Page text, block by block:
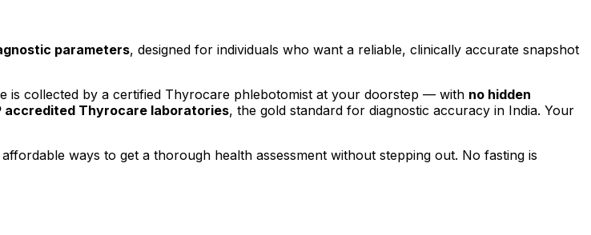
parameters, designed for individuals who want a reliable, clinically accurate snapshot
is collected by a certified Thyrocare phlebotomist at your doorstep — with no hidden
accredited Thyrocare laboratories, the gold standard for diagnostic accuracy in India. Your
ways to get a thorough health assessment without stepping out. No fasting is